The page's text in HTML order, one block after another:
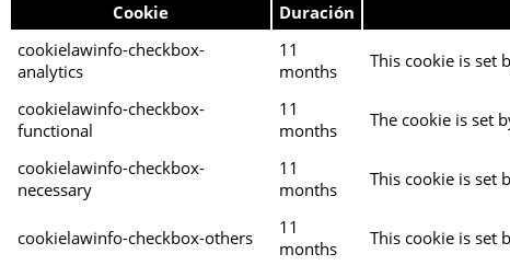
Cookie Duración
cookielawinfo-checkbox-
analytics
11
months
This cookie is set
cookielawinfo-checkbox-
functional
11
months
The cookie is set
cookielawinfo-checkbox-
necessary
11
months
This cookie is set
cookielawinfo-checkbox-others
11
months
This cookie is set